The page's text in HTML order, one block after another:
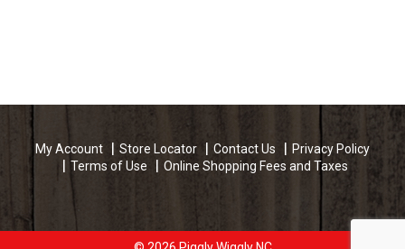
My Account Store Locator Contact Us
Privacy Policy
Terms of Use
Online Shopping Fees and Taxes